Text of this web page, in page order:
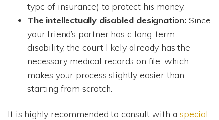
type of insurance) to protect his money.
The intellectually disabled designation: Since
your friend’s partner has a long-term
disability, the court likely already has the
necessary medical records on file, which
makes your process slightly easier than
starting from scratch.
It is highly recommended to consult with a special